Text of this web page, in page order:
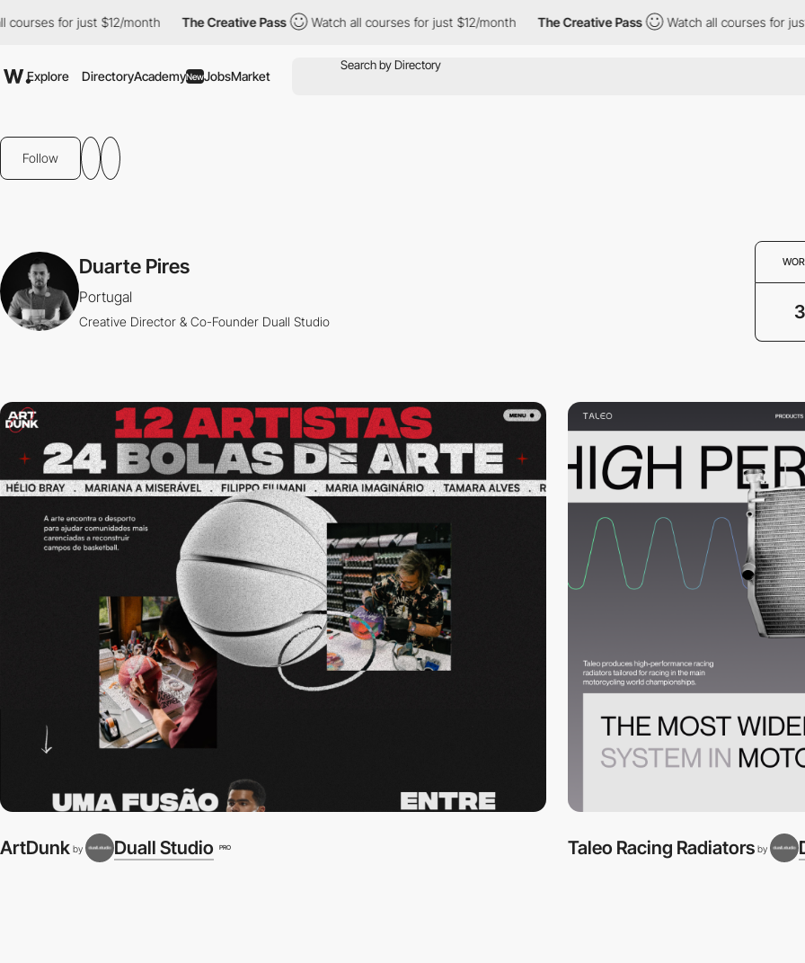
for just $12/month The Creative Pass Watch all courses for just $12/month The Creative Pass Watch all courses for just
Explore DirectoryAcademyNewJobsMarket
Follow
Duarte Pires
Portugal
Creative Director & Co-Founder Duall Studio 3
ArtDunk by Duall Studio PRO Taleo Racing Radiators by